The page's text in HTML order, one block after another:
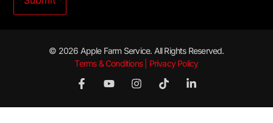
© 2026 Apple Farm Service. All Rights Reserved.
Terms & Conditions | Privacy Policy